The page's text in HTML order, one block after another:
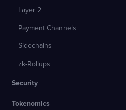
Layer 2
Payment Channels
Sidechains
zk-Rollups
Security
Tokenomics